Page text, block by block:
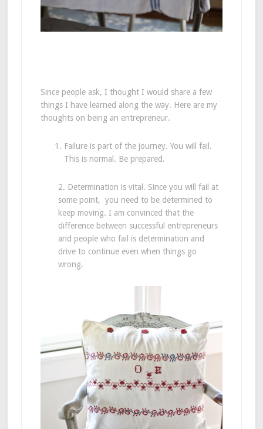
Since people ask, I thought I would share a few
things I have learned along the way. Here are my
thoughts on being an entrepreneur.
Failure is part of the journey. You will fail.
This is normal. Be prepared.
2. Determination is vital. Since you will fail at
some point, you need to be determined to
keep moving. I am convinced that the
difference between successful entrepreneurs
and people who fail is determination and
drive to continue even when things go
wrong.